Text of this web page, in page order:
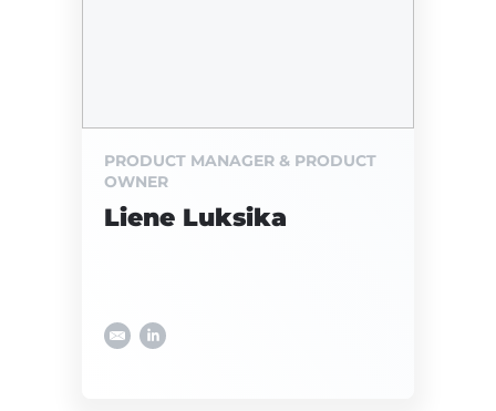
PRODUCT MANAGER & PRODUCT
OWNER
Liene Luksika